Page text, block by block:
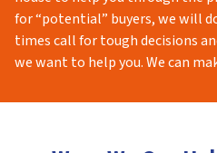
for “potential” buyers, we will
times call for tough decisions
we want to help you. We can